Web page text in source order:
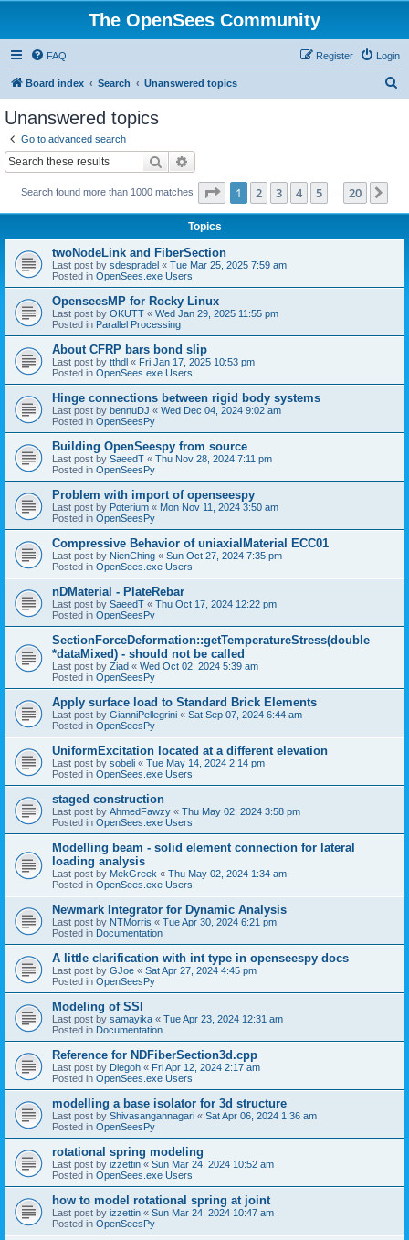
The OpenSees Community
FAQ Login
Register
Board index Search Unanswered topics
Unanswered topics
Go to advanced search
Search
Search found more than 1000 matches Page 1of 20
1 2 3 4 5 20
Topics
twoNodeLink and FiberSection
Last post by sdespradel « Tue Mar 25, 2025 7:59 am
Posted in OpenSees.exe Users
OpenseesMP for Rocky Linux
Last post by OKUTT « Wed Jan 29, 2025 11:55 pm
Posted in Parallel Processing
About CFRP bars bond slip
Last post by tthdl « Fri Jan 17, 2025 10:53 pm
Posted in OpenSees.exe Users
Hinge connections between rigid body systems
Last post by bennuDJ « Wed Dec 04, 2024 9:02 am
Posted in OpenSeesPy
Building OpenSeespy from source
Last post by SaeedT « Thu Nov 28, 2024 7:11 pm
Posted in OpenSeesPy
Problem with import of openseespy
Last post by Poterium « Mon Nov 11, 2024 3:50 am
Posted in OpenSeesPy
Compressive Behavior of uniaxialMaterial ECC01
Last post by NienChing « Sun Oct 27, 2024 7:35 pm
Posted in OpenSees.exe Users
nDMaterial - PlateRebar
Last post by SaeedT « Thu Oct 17, 2024 12:22 pm
Posted in OpenSeesPy
SectionForceDeformation::getTemperatureStress(double
*dataMixed) - should not be called
Last post by Ziad « Wed Oct 02, 2024 5:39 am
Posted in OpenSeesPy
Apply surface load to Standard Brick Elements
Last post by GianniPellegrini « Sat Sep 07, 2024 6:44 am
Posted in OpenSeesPy
UniformExcitation located at a different elevation
Last post by sobeli « Tue May 14, 2024 2:14 pm
Posted in OpenSees.exe Users
staged construction
Last post by AhmedFawzy « Thu May 02, 2024 3:58 pm
Posted in OpenSees.exe Users
Modelling beam - solid element connection for lateral
loading analysis
Last post by MekGreek « Thu May 02, 2024 1:34 am
Posted in OpenSees.exe Users
Newmark Integrator for Dynamic Analysis
Last post by NTMorris « Tue Apr 30, 2024 6:21 pm
Posted in Documentation
A little clarification with int type in openseespy docs
Last post by GJoe « Sat Apr 27, 2024 4:45 pm
Posted in OpenSeesPy
Modeling of SSI
Last post by samayika « Tue Apr 23, 2024 12:31 am
Posted in Documentation
Reference for NDFiberSection3d.cpp
Last post by Diegoh « Fri Apr 12, 2024 2:17 am
Posted in OpenSees.exe Users
modelling a base isolator for 3d structure
Last post by Shivasangannagari « Sat Apr 06, 2024 1:36 am
Posted in OpenSeesPy
rotational spring modeling
Last post by izzettin « Sun Mar 24, 2024 10:52 am
Posted in OpenSees.exe Users
how to model rotational spring at joint
Last post by izzettin « Sun Mar 24, 2024 10:47 am
Posted in OpenSeesPy